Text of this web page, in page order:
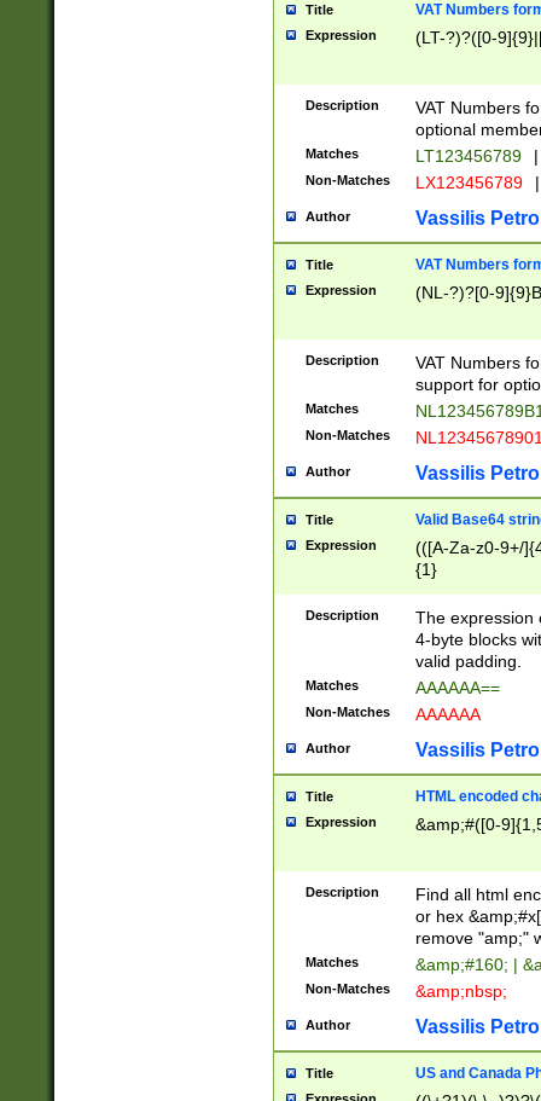
Title VAT Numbers
Expression (LT-?)?([0-
Description
VAT Numbers
optional
Matches LT123456789 |
Non-Matches LX123456789 |
Author Vassilis
Title VAT Numbers
Expression (NL-?)?[0-
Description
VAT Numbers
support for
Matches
Non-Matches
Author Vassilis
Title Valid Base64
Expression
(([A-Za-z0-9+/
{1}
Description
The expression
4-byte blocks
valid padding.
Matches AAAAAA==
Non-Matches AAAAAA
Author Vassilis
Title HTML encoded
Expression &amp;#([0-
Description
Find all html
or hex
remove "amp;"
Matches &amp;#160; |
Non-Matches &amp;nbsp;
Author Vassilis
Title US and Canada